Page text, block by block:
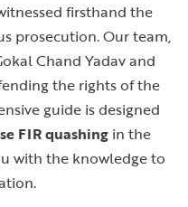
firsthand the
prosecution. Our team,
Chand Yadav and
the rights of the
guide is designed
FIR quashing in the
with the knowledge to